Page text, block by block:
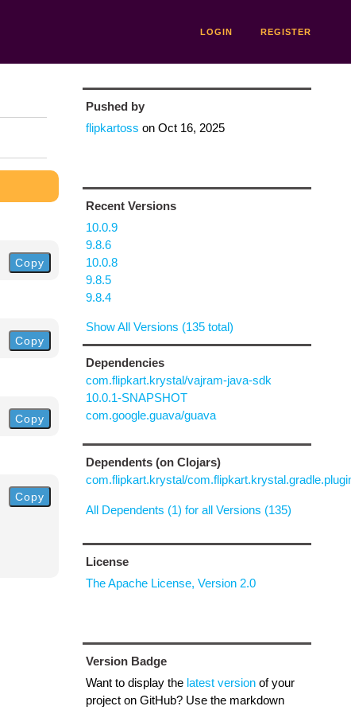
LOGIN REGISTER
Copy
Copy
Copy
Copy
Pushed by
flipkartoss on Oct 16, 2025
Recent Versions
10.0.9
9.8.6
10.0.8
9.8.5
9.8.4
Show All Versions (135 total)
Dependencies
com.flipkart.krystal/vajram-java-sdk
10.0.1-SNAPSHOT
com.google.guava/guava
Dependents (on Clojars)
com.flipkart.krystal/
All Dependents (1) for all Versions (135)
License
The Apache License, Version 2.0
Version Badge
Want to display the latest versionof your
project on GitHub? Use the markdown